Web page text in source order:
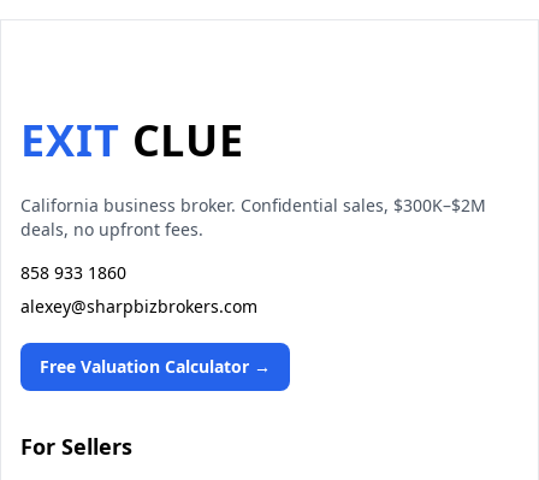
EXIT CLUE
California business broker. Confidential sales, $300K–$2M
deals, no upfront fees.
858 933 1860
alexey@sharpbizbrokers.com
Free Valuation Calculator →
For Sellers